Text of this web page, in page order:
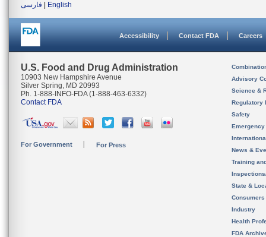
فارسی
English
Accessibility Contact FDA Careers
U.S. Food and Drug Administration
10903 New Hampshire Avenue
Silver Spring, MD 20993
Ph. 1-888-INFO-FDA (1-888-463-6332)
Contact FDA
For Government For Press
Advisory
Science &
Regulatory
Safety
News &
Training
State &
Consumers
Industry
Health
FDA